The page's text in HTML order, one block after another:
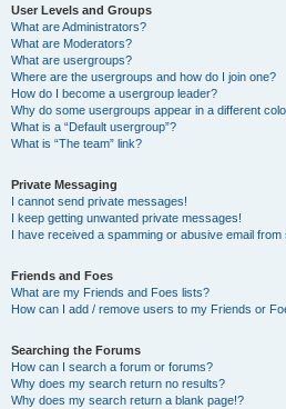
User Levels and Groups
What are Administrators?
What are Moderators?
What are usergroups?
Where are the usergroups and how do I join one?
How do I become a usergroup leader?
Why do some usergroups appear in a different
What is a “Default usergroup”?
What is “The team” link?
Private Messaging
I cannot send private messages!
I keep getting unwanted private messages!
I have received a spamming or abusive email from
Friends and Foes
What are my Friends and Foes lists?
How can I add / remove users to my Friends or
Searching the Forums
How can I search a forum or forums?
Why does my search return no results?
Why does my search return a blank page!?